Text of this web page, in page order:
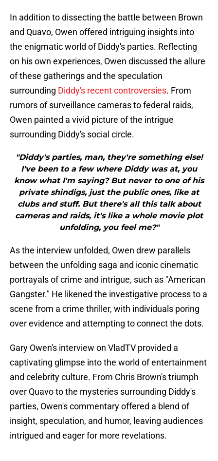
In addition to dissecting the battle between Brown
and Quavo, Owen offered intriguing insights into
the enigmatic world of Diddy's parties. Reflecting
on his own experiences, Owen discussed the allure
of these gatherings and the speculation
surrounding Diddy's recent controversies. From
rumors of surveillance cameras to federal raids,
Owen painted a vivid picture of the intrigue
surrounding Diddy's social circle.
"Diddy's parties, man, they're something else!
I've been to a few where Diddy was at, you
know what I'm saying? But never to one of his
private shindigs, just the public ones, like at
clubs and stuff. But there's all this talk about
cameras and raids, it's like a whole movie plot
unfolding, you feel me?"
As the interview unfolded, Owen drew parallels
between the unfolding saga and iconic cinematic
portrayals of crime and intrigue, such as "American
Gangster." He likened the investigative process to a
scene from a crime thriller, with individuals poring
over evidence and attempting to connect the dots.
Gary Owen's interview on VladTV provided a
captivating glimpse into the world of entertainment
and celebrity culture. From Chris Brown's triumph
over Quavo to the mysteries surrounding Diddy's
parties, Owen's commentary offered a blend of
insight, speculation, and humor, leaving audiences
intrigued and eager for more revelations.